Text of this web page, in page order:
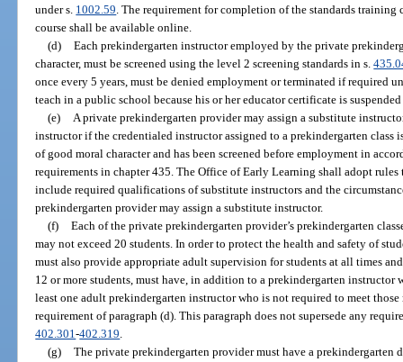
under s. 1002.59. The requirement for completion of the standards training
course shall be available online.
(d) Each prekindergarten instructor employed by the private
character, must be screened using the level 2 screening standards in s.
once every 5 years, must be denied employment or terminated if required
teach in a public school because his or her educator certificate is
(e) A private prekindergarten provider may assign a substitute
instructor if the credentialed instructor assigned to a prekindergarten class
of good moral character and has been screened before employment in
requirements in chapter 435. The Office of Early Learning shall adopt
include required qualifications of substitute instructors and the
prekindergarten provider may assign a substitute instructor.
(f) Each of the private prekindergarten provider’s prekindergarten
may not exceed 20 students. In order to protect the health and safety of
must also provide appropriate adult supervision for students at all times
12 or more students, must have, in addition to a prekindergarten instructor
least one adult prekindergarten instructor who is not required to meet
requirement of paragraph (d). This paragraph does not supersede any
402.301-402.319.
(g) The private prekindergarten provider must have a prekindergarten